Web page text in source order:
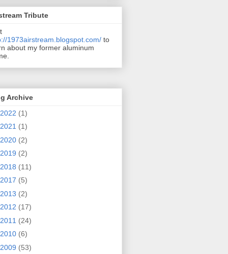
Tribute
1973airstream.blogspot.com/ to
about my former aluminum
Archive
2022 (1)
2021 (1)
2020 (2)
2019 (2)
2018 (11)
2017 (5)
2013 (2)
2012 (17)
2011 (24)
2010 (6)
2009 (53)